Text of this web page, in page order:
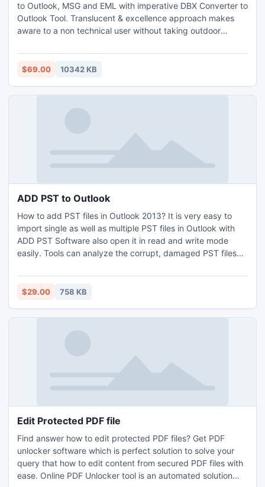
to Outlook, MSG and EML with imperative DBX Converter to
Outlook Tool. Translucent & excellence approach makes
aware to a non technical user without taking outdoor
movement, offers 3 format) packed with this kit which acts
upon for DBX Convert to Thunderbird & simply enable to
$69.00 10342 KB
ADD PST to Outlook
How to add PST files in Outlook 2013? It is very easy to
import single as well as multiple PST files in Outlook with
ADD PST Software also open it in read and write mode
easily. Tools can analyze the corrupt, damaged PST files
$29.00 758 KB
Edit Protected PDF file
Find answer how to edit protected PDF files? Get PDF
unlocker software which is perfect solution to solve your
query that how to edit content from secured PDF files with
ease. Online PDF Unlocker tool is an automated solution